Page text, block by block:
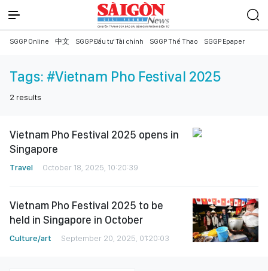
SGGP Online 中文 SGGP Đầu tư Tài chính SGGP Thể Thao SGGP Epaper
Tags: #Vietnam Pho Festival 2025
2 results
Vietnam Pho Festival 2025 opens in
Singapore
Travel October 18, 2025, 10:20:39
Vietnam Pho Festival 2025 to be
held in Singapore in October
Culture/art September 20, 2025, 01:20:03